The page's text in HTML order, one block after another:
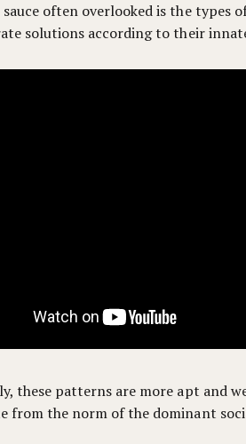
sauce often overlooked is the
solutions according to their
these patterns are more apt and
from the norm of the dominant